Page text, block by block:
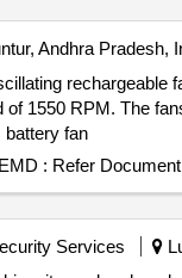
Andhra Pradesh,
rechargeable
1550 RPM. The
battery fan
EMD : Refer Document
Services